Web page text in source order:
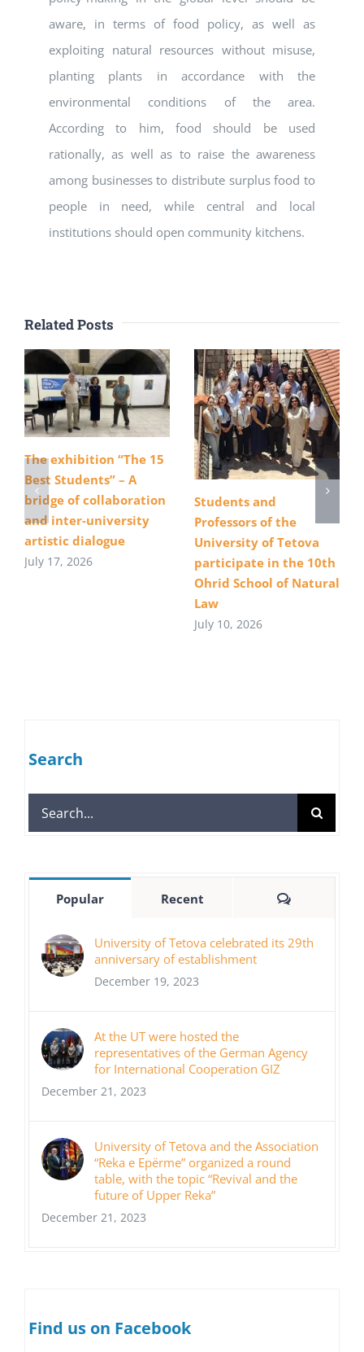
aware, in terms of food policy, as well as
exploiting natural resources without misuse,
planting plants in accordance with the
environmental conditions of the area.
According to him, food should be used
rationally, as well as to raise the awareness
among businesses to distribute surplus food to
people in need, while central and local
institutions should open community kitchens.
Related Posts
The exhibition “The 15
Best Students” – A
bridge of collaboration
and inter-university
artistic dialogue
July 17, 2026
Students and
Professors of the
University of Tetova
participate in the 10th
Ohrid School of Natural
Law
July 10, 2026
Search
Search
for:
Popular Recent Comments
University of Tetova celebrated its 29th
anniversary of establishment
December 19, 2023
At the UT were hosted the
representatives of the German Agency
for International Cooperation GIZ
December 21, 2023
University of Tetova and the Association
“Reka e Epërme” organized a round
table, with the topic “Revival and the
future of Upper Reka”
December 21, 2023
Find us on Facebook